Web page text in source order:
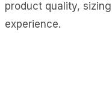
product quality,
experience.